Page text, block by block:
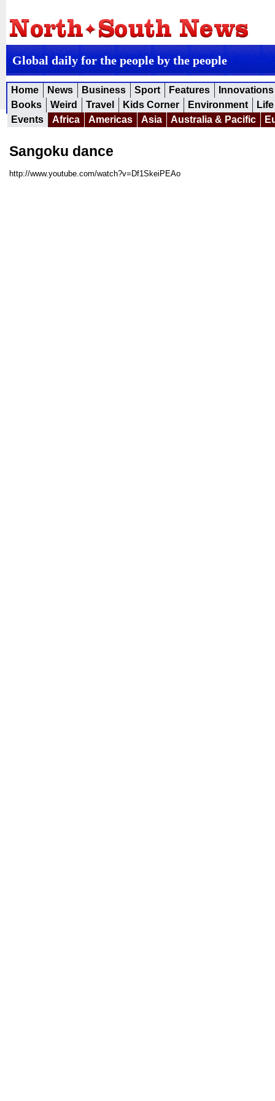
Global daily for the people by the people
Home News Business Sport Features
Innovations
Books
Weird Travel Kids Corner Environment
Events
Africa Americas Asia Australia & Pacific
Sangoku dance
http://www.youtube.com/watch?v=Df1SkeiPEAo